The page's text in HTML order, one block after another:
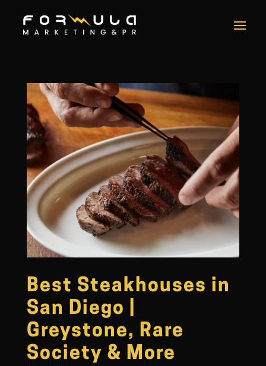
Best Steakhouses in
San Diego |
Greystone, Rare
Society & More